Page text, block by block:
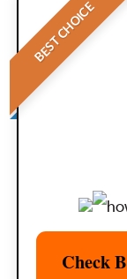
BEST CHOICE
Check